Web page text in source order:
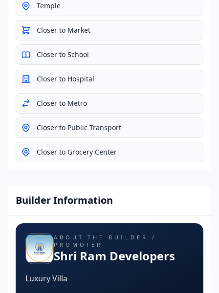
Temple
Closer to Market
Closer to School
Closer to Hospital
Closer to Metro
Closer to Public Transport
Closer to Grocery Center
Builder Information
ABOUT THE BUILDER /
PROMOTER
Shri Ram Developers
Luxury Villa